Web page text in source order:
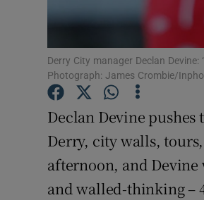
Derry City manager Declan
Photograph: James Crombie/Inpho
Declan Devine
Derry, city walls,
afternoon, and
and walled-thinking –